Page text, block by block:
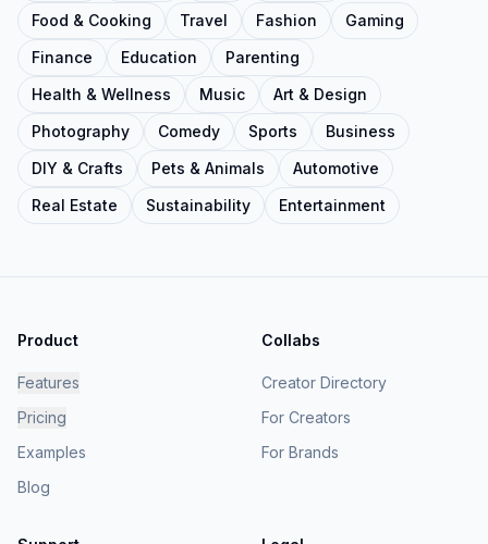
Food & Cooking
Travel Fashion
Gaming
Finance
Education
Parenting
Health & Wellness
Music
Art & Design
Photography
Comedy Sports
Business
DIY & Crafts
Pets & Animals
Automotive
Real Estate
Sustainability Entertainment
Product
Features
Pricing
Examples
Blog
Collabs
Creator Directory
For Creators
For Brands